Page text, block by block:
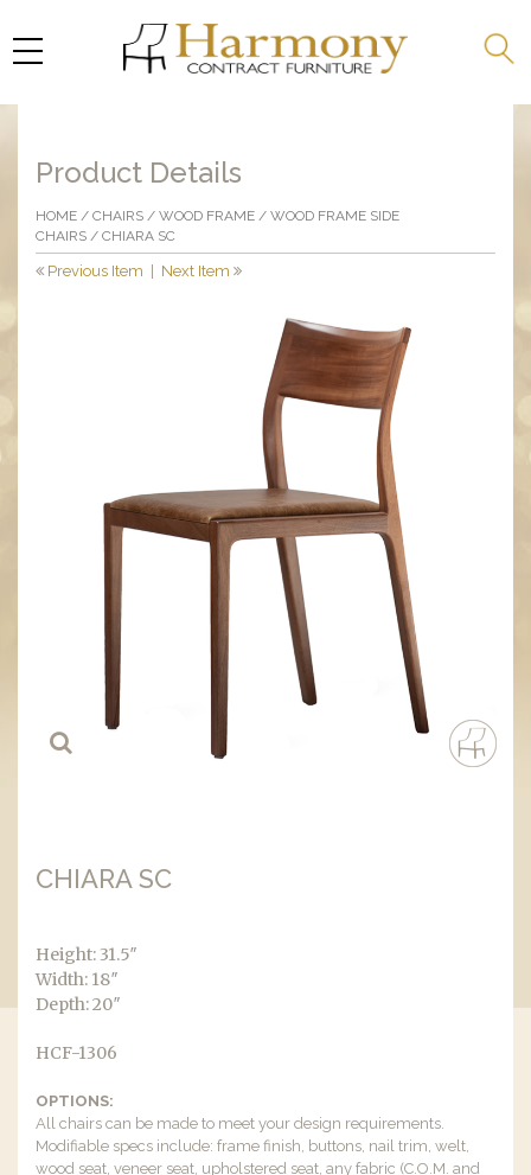
Product Details
HOME / CHAIRS / WOOD FRAME / WOOD FRAME SIDE
CHAIRS / CHIARA SC
Previous Item Next Item
CHIARA SC
Height: 31.5″
Width: 18″
Depth: 20″
HCF-1306
OPTIONS:
All chairs can be made to meet your design requirements.
Modifiable specs include: frame finish, buttons, nail trim, welt,
wood seat, veneer seat, upholstered seat, any fabric (C.O.M. and